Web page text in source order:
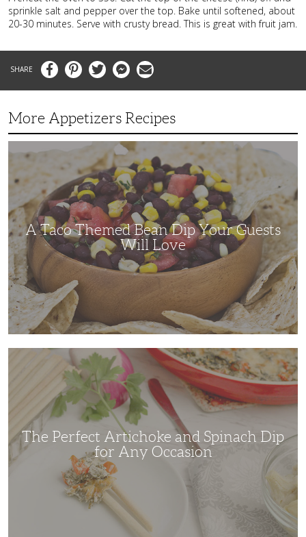
sprinkle salt and pepper over the top. Bake until softened, about
20-30 minutes. Serve with crusty bread. This is great with fruit jam.
FacebookPinterestTwitter MessengerEmail
More Appetizers Recipes
Taco
Dip
Guests
Will
Love
A Taco Themed Bean Dip Your Guests
Will Love
Artichoke
Spinach
for
OccasionThe Perfect Artichoke and Spinach Dip
for Any Occasion